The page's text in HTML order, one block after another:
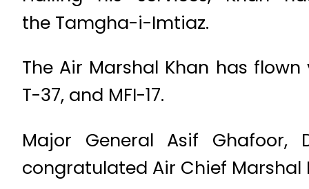
the Tamgha-i-Imtiaz.
The Air Marshal Khan has
T-37, and MFI-17.
Major General Asif Ghafoor,
congratulated Air Chief